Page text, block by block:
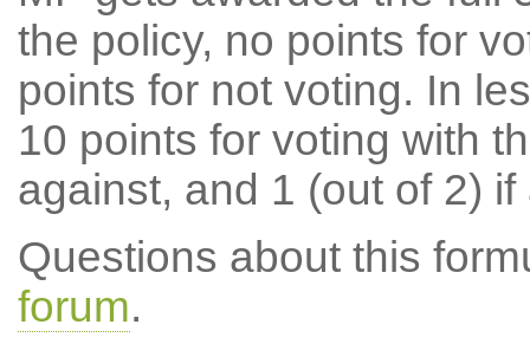
the policy, no points for
points for not voting. In
10 points for voting with
against, and 1 (out of 2) if
Questions about this
forum.